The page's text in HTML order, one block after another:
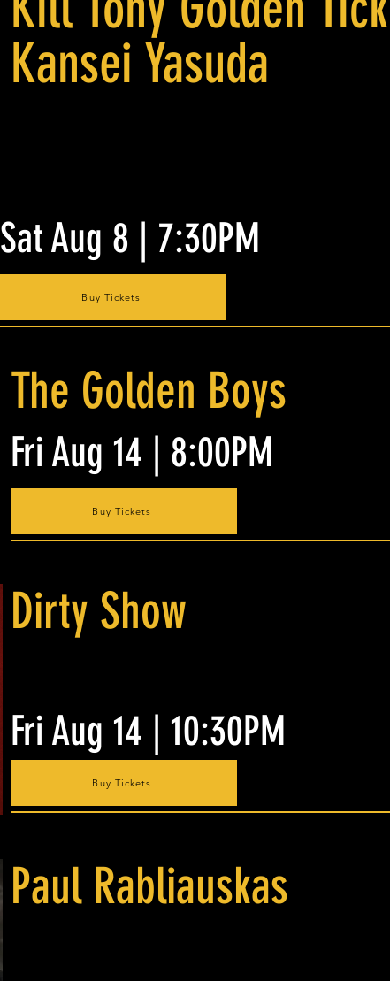
Kansei Yasuda
Sat Aug 8 | 7:30PM
Buy Tickets
The Golden Boys
Fri Aug 14 | 8:00PM
Buy Tickets
Dirty Show
Fri Aug 14 | 10:30PM
Buy Tickets
Paul Rabliauskas